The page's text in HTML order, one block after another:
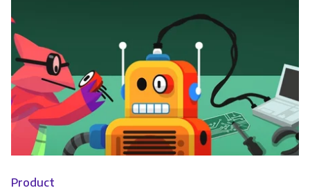
Product